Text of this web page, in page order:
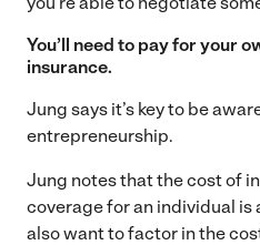
You’ll need to pay for your
insurance.
Jung says it’s key to be
entrepreneurship.
Jung notes that the cost of
coverage for an individual is
also want to factor in the